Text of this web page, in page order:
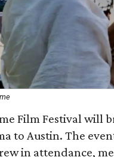
Film Festival will
to Austin. The
in attendance,